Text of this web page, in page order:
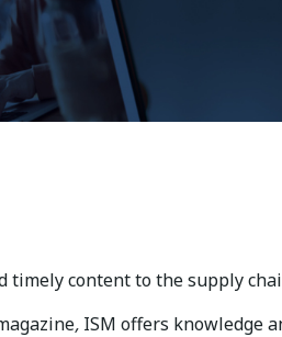
timely content to the supply
, ISM offers knowledge